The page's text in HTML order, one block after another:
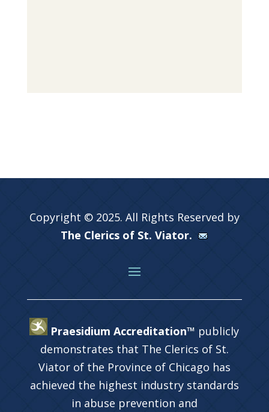
Copyright © 2025. All Rights Reserved by
The Clerics of St. Viator.
Praesidium Accreditation™ publicly
demonstrates that The Clerics of St.
Viator of the Province of Chicago has
achieved the highest industry standards
in abuse prevention and